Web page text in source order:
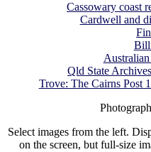
Cassowary coast
Cardwell and
Australian
Qld State
Trove: The Cairns Post
Select images from the left.
on the screen, but full-size